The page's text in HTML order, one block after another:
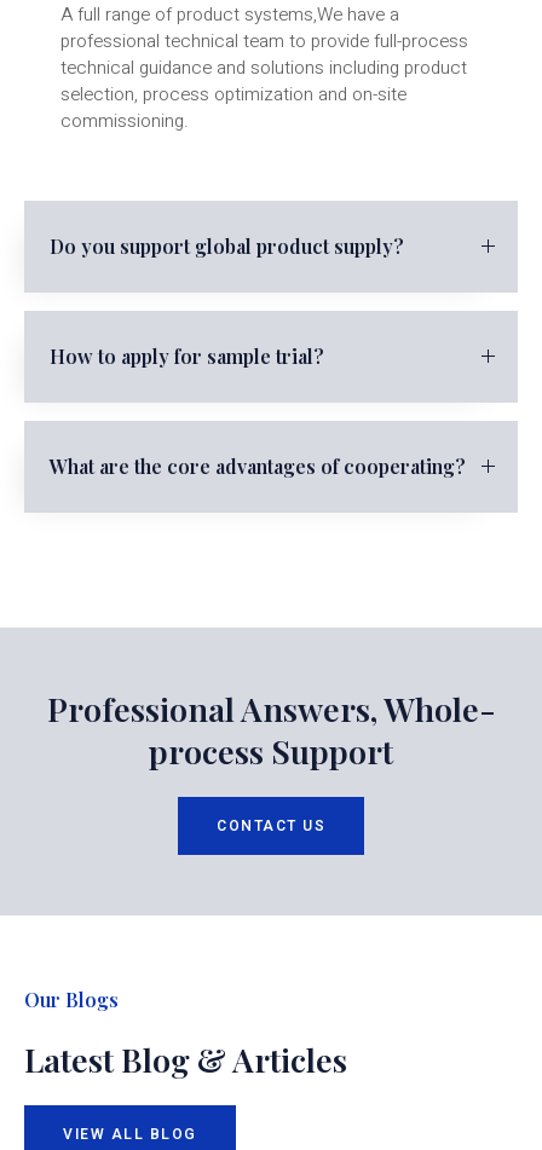
A full range of product systems,We have a
professional technical team to provide full-process
technical guidance and solutions including product
selection, process optimization and on-site
commissioning.
Do you support global product supply?
How to apply for sample trial?
What are the core advantages of cooperating?
Professional Answers, Whole-
process Support
CONTACT US
Our Blogs
Latest Blog & Articles
VIEW ALL BLOG